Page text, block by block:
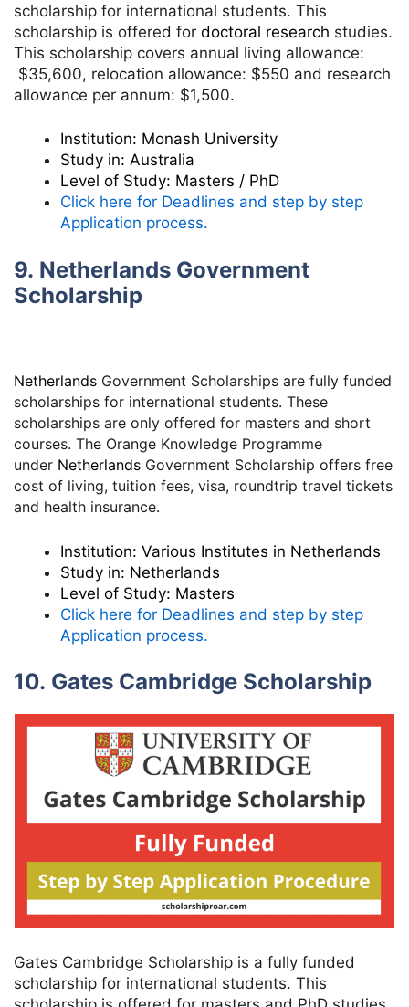
scholarship for international students. This
scholarship is offered for doctoral research studies.
This scholarship covers annual living allowance:
$35,600, relocation allowance: $550 and research
allowance per annum: $1,500.
Institution: Monash University
Study in: Australia
Level of Study: Masters / PhD
Click here for Deadlines and step by step
Application process.
9. Netherlands Government
Scholarship
Netherlands Government Scholarships are fully funded
scholarships for international students. These
scholarships are only offered for masters and short
courses. The Orange Knowledge Programme
under Netherlands Government Scholarship offers free
cost of living, tuition fees, visa, roundtrip travel tickets
and health insurance.
Institution: Various Institutes in Netherlands
Study in: Netherlands
Level of Study: Masters
Click here for Deadlines and step by step
Application process.
10. Gates Cambridge Scholarship
Gates Cambridge Scholarship is a fully funded
scholarship for international students. This